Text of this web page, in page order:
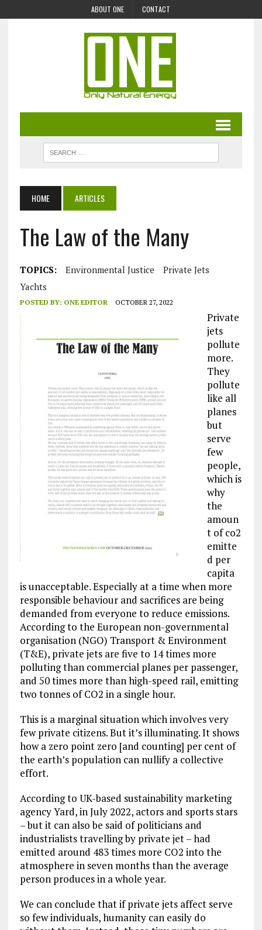
ABOUT ONE CONTACT
HOME ARTICLES
The Law of the Many
TOPICS: Environmental Justice
Private Jets
Yachts
POSTED BY: ONE EDITOR OCTOBER 27, 2022
Private
jets
pollute
more.
They
pollute
like all
planes
but
serve
few
people,
which is
why
the
amoun
t of co2
emitte
d per
capita
is unacceptable. Especially at a time when more
responsible behaviour and sacrifices are being
demanded from everyone to reduce emissions.
According to the European non-governmental
organisation (NGO) Transport & Environment
(T&E), private jets are five to 14 times more
polluting than commercial planes per passenger,
and 50 times more than high-speed rail, emitting
two tonnes of CO2 in a single hour.
This is a marginal situation which involves very
few private citizens. But it’s illuminating. It shows
how a zero point zero [and counting] per cent of
the earth’s population can nullify a collective
effort.
According to UK-based sustainability marketing
agency Yard, in July 2022, actors and sports stars
– but it can also be said of politicians and
industrialists travelling by private jet – had
emitted around 483 times more CO2 into the
atmosphere in seven months than the average
person produces in a whole year.
We can conclude that if private jets affect serve
so few individuals, humanity can easily do